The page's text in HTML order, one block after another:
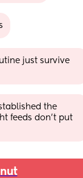
just survive
the
feeds don’t put